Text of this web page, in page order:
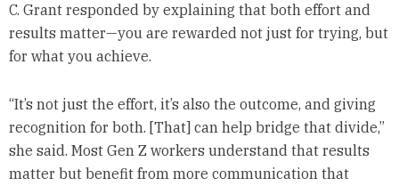
C. Grant responded by explaining that both effort and
results matter—you are rewarded not just for trying, but
for what you achieve.
“It’s not just the effort, it’s also the outcome, and giving
recognition for both. [That] can help bridge that divide,”
she said. Most Gen Z workers understand that results
matter but benefit from more communication that